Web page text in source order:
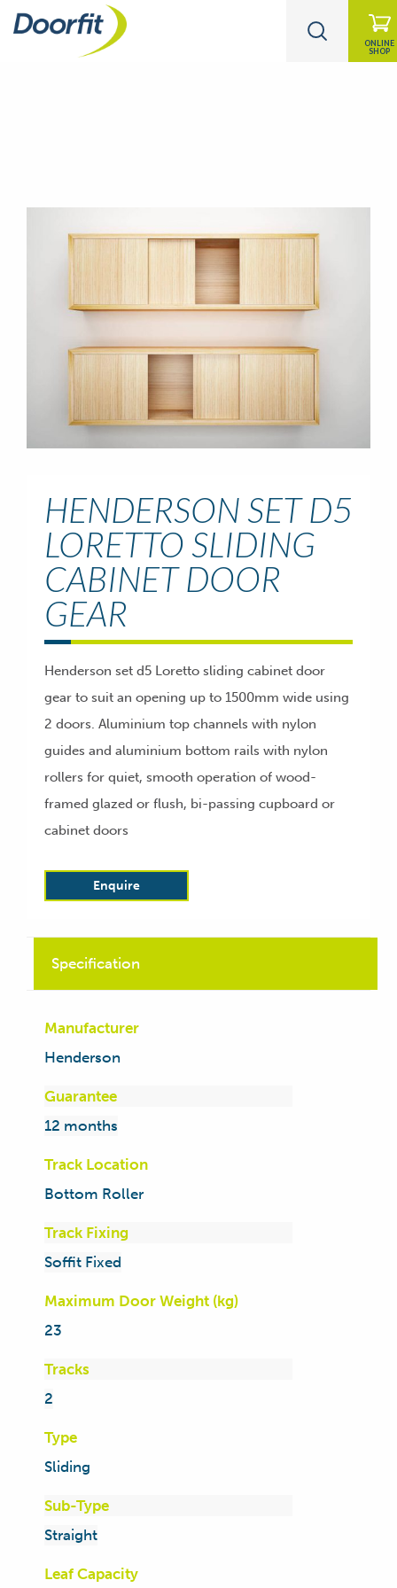
ONLINE
SHOP
HENDERSON SET D5
LORETTO SLIDING
CABINET DOOR
GEAR
Henderson set d5 Loretto sliding cabinet door
gear to suit an opening up to 1500mm wide using
2 doors. Aluminium top channels with nylon
guides and aluminium bottom rails with nylon
rollers for quiet, smooth operation of wood-
framed glazed or flush, bi-passing cupboard or
cabinet doors
Enquire
Specification
Manufacturer
Henderson
Guarantee
12 months
Track Location
Bottom Roller
Track Fixing
Soffit Fixed
Maximum Door Weight (kg)
23
Tracks
2
Type
Sliding
Sub-Type
Straight
Leaf Capacity